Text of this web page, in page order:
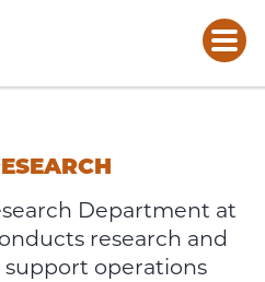
Department at
research and
support operations